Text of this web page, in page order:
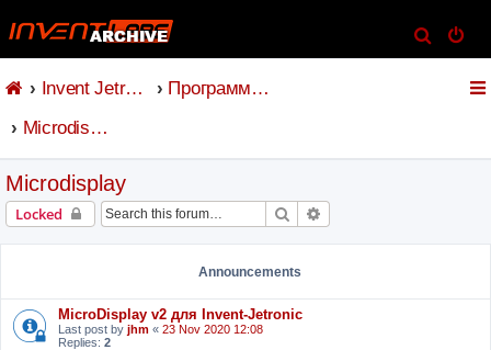
e
Invent Jetronic
Программное обеспечение
Microdisplay
Microdisplay
Locked Search
Announcements
MicroDisplay v2 для Invent-Jetronic
Last post by jhm « 23 Nov 2020 12:08
Replies: 2